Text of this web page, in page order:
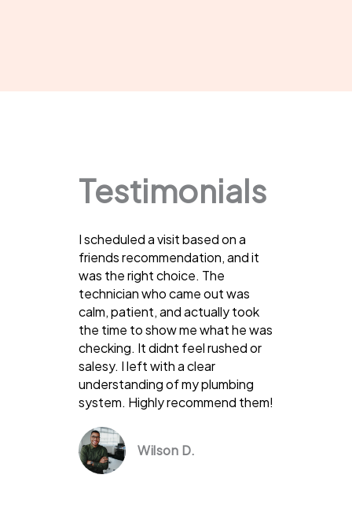
Testimonials
I scheduled a visit based on a
friends recommendation, and it
was the right choice. The
technician who came out was
calm, patient, and actually took
the time to show me what he was
checking. It didnt feel rushed or
salesy. I left with a clear
understanding of my plumbing
system. Highly recommend them!
Wilson D.